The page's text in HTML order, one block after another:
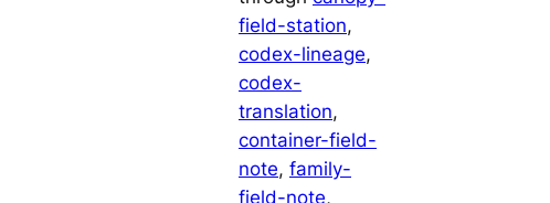
field-station
codex-lineage
codex-
translation
container-field-
note, family-
field-note